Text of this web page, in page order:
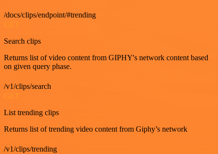
/docs/clips/endpoint/#trending
Search clips
Returns list of video content from GIPHY's network content based
on given query phase.
/v1/clips/search
List trending clips
Returns list of trending video content from Giphy’s network
/v1/clips/trending